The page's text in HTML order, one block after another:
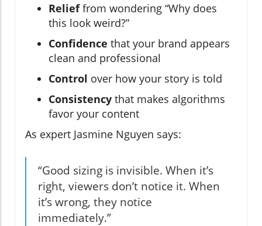
Relieffrom wondering “Why does
this look weird?”
Confidence that your brand appears
clean and professional
Control over how your story is told
Consistency that makes algorithms
favor your content
As expert Jasmine Nguyen says:
“Good sizing is invisible. When it’s
right, viewers don’t notice it. When
it’s wrong, they notice
immediately.”